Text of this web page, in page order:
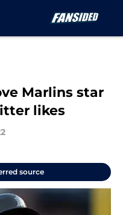
Marlins star
likes
source